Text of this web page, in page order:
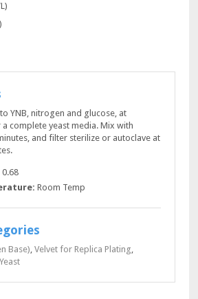
YNB, nitrogen and glucose, at
complete yeast media. Mix with
and filter sterilize or autoclave at
0.68
Room Temp
Base),Velvet for Replica Plating,